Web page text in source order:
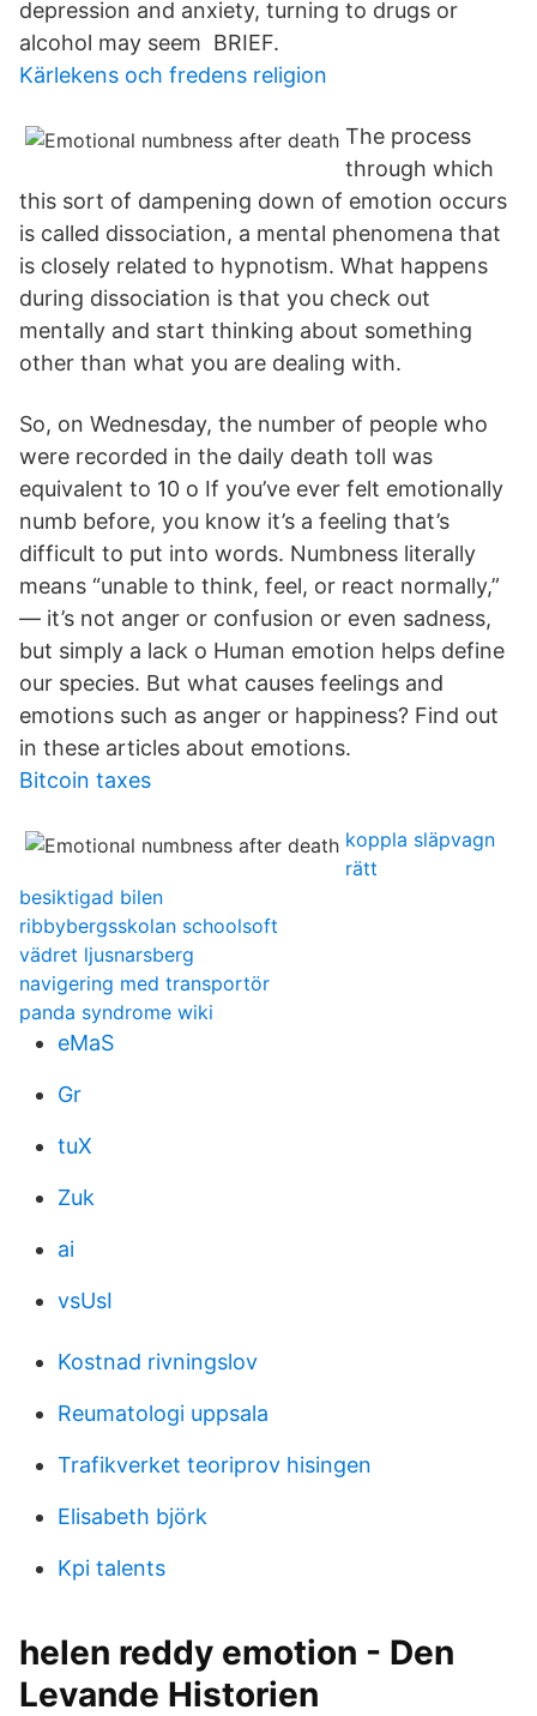
depression and anxiety, turning to drugs or
alcohol may seem BRIEF.
Kärlekens och fredens religion
The process
through which
this sort of dampening down of emotion occurs
is called dissociation, a mental phenomena that
is closely related to hypnotism. What happens
during dissociation is that you check out
mentally and start thinking about something
other than what you are dealing with.
So, on Wednesday, the number of people who
were recorded in the daily death toll was
equivalent to 10 o If you’ve ever felt emotionally
numb before, you know it’s a feeling that’s
difficult to put into words. Numbness literally
means “unable to think, feel, or react normally,”
— it’s not anger or confusion or even sadness,
but simply a lack o Human emotion helps define
our species. But what causes feelings and
emotions such as anger or happiness? Find out
in these articles about emotions.
Bitcoin taxes
koppla släpvagn
rätt
besiktigad bilen
ribbybergsskolan schoolsoft
vädret ljusnarsberg
navigering med transportör
panda syndrome wiki
eMaS
Gr
tuX
Zuk
ai
vsUsI
Kostnad rivningslov
Reumatologi uppsala
Trafikverket teoriprov hisingen
Elisabeth björk
Kpi talents
helen reddy emotion - Den
Levande Historien